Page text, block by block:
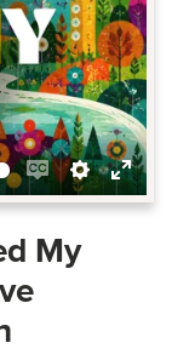
Enable
captions
Settings
Enter
My